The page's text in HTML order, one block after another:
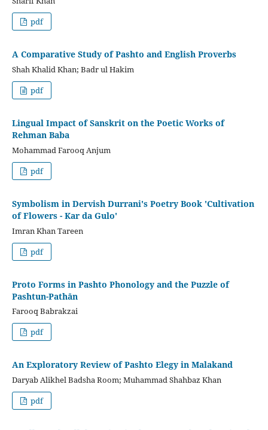
pdf
A Comparative Study of Pashto and English Proverbs
Shah Khalid Khan; Badr ul Hakim
pdf
Lingual Impact of Sanskrit on the Poetic Works of
Rehman Baba
Mohammad Farooq Anjum
pdf
Symbolism in Dervish Durrani's Poetry Book 'Cultivation
of Flowers - Kar da Gulo'
Imran Khan Tareen
pdf
Proto Forms in Pashto Phonology and the Puzzle of
Pashtun-Pathān
Farooq Babrakzai
pdf
An Exploratory Review of Pashto Elegy in Malakand
Daryab Alikhel Badsha Room; Muhammad Shahbaz Khan
pdf